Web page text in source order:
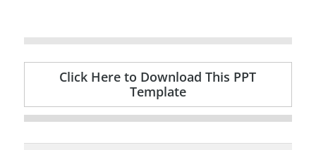
Click Here to Download This PPT
Template